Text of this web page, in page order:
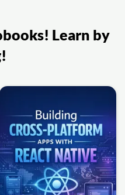
Learn by